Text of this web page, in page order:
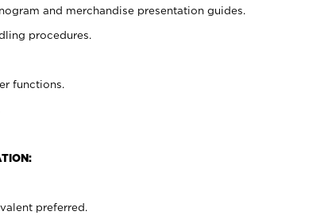
and merchandise presentation guides.
procedures.
functions.
preferred.